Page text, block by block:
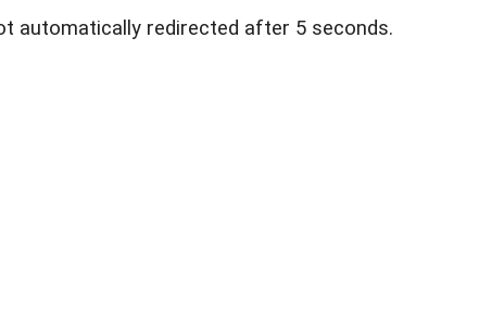
automatically redirected after 5 seconds.